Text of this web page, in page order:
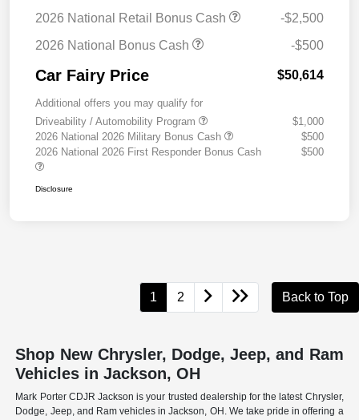
2026 National Retail Bonus Cash
-$2,500
2026 National Bonus Cash
-$500
Car Fairy Price $50,614
Additional offers you may qualify for
Driveability / Automobility Program
$1,000
2026 National 2026 Military Bonus Cash
$500
2026 National 2026 First Responder Bonus Cash
$500
Disclosure
1 2 Back to Top
Shop New Chrysler, Dodge, Jeep, and Ram
Vehicles in Jackson, OH
Mark Porter CDJR Jackson is your trusted dealership for the latest Chrysler,
Dodge, Jeep, and Ram vehicles in Jackson, OH. We take pride in offering a